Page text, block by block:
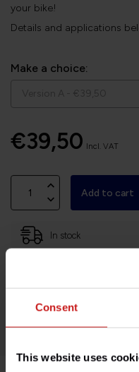
Consent
This website uses
your bike!
Details and applications
Make a choice:
€39,50 Incl. VAT
Add to cart
In stock